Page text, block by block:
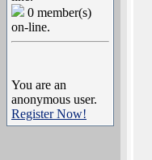
0 member(s)
on-line.
You are an
anonymous user.
Register Now!